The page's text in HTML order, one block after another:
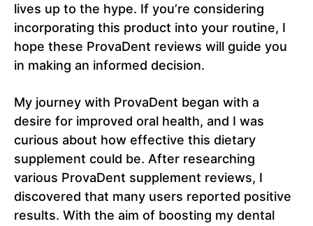
lives up to the hype. If you’re considering
incorporating this product into your routine, I
hope these ProvaDent reviews will guide you
in making an informed decision.
My journey with ProvaDent began with a
desire for improved oral health, and I was
curious about how effective this dietary
supplement could be. After researching
various ProvaDent supplement reviews, I
discovered that many users reported positive
results. With the aim of boosting my dental